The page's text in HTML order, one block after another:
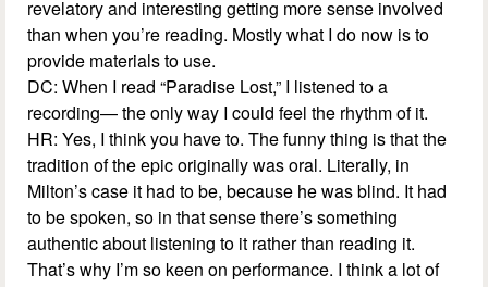
revelatory and interesting getting more sense involved
than when you’re reading. Mostly what I do now is to
provide materials to use.
DC: When I read “Paradise Lost,” I listened to a
recording— the only way I could feel the rhythm of it.
HR: Yes, I think you have to. The funny thing is that the
tradition of the epic originally was oral. Literally, in
Milton’s case it had to be, because he was blind. It had
to be spoken, so in that sense there’s something
authentic about listening to it rather than reading it.
That’s why I’m so keen on performance. I think a lot of